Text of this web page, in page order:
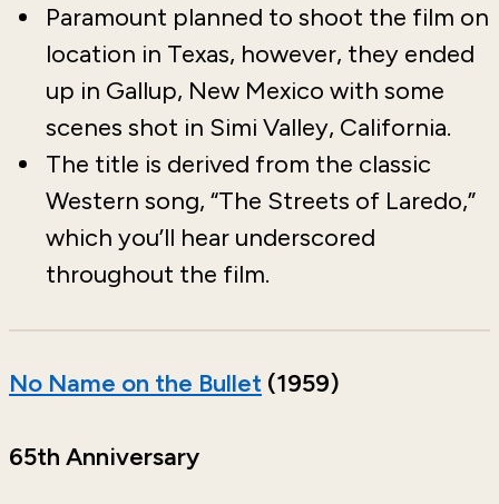
Paramount planned to shoot the film on
location in Texas, however, they ended
up in Gallup, New Mexico with some
scenes shot in Simi Valley, California.
The title is derived from the classic
Western song, “The Streets of Laredo,”
which you’ll hear underscored
throughout the film.
No Name on the Bullet (1959)
65th Anniversary